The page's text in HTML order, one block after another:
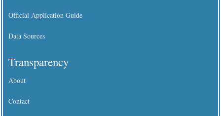
Official Application Guide
Data Sources
Transparency
About
Contact